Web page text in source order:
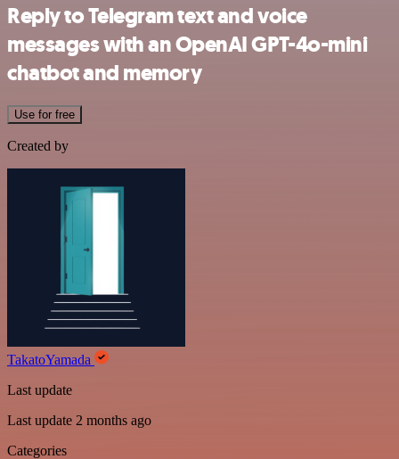
Reply to Telegram text and voice
messages with an OpenAI GPT-4o-mini
chatbot and memory
Use for free
Created by
TakatoYamada
Last update
Last update 2 months ago
Categories